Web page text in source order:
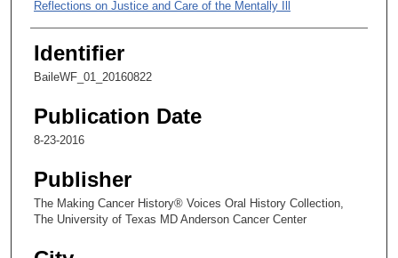
s
,
3
9
c
d
s
Reflections on Justice and Care of the Mentally Ill
Digression on Photography
Identifier
BaileWF_01_20160822
Publication Date
8-23-2016
Publisher
The Making Cancer History® Voices Oral History Collection,
The University of Texas MD Anderson Cancer Center